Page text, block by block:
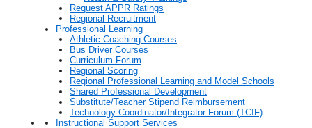
Request APPR Ratings
Regional Recruitment
Professional Learning
Athletic Coaching Courses
Bus Driver Courses
Curriculum Forum
Regional Scoring
Regional Professional Learning and Model Schools
Shared Professional Development
Substitute/Teacher Stipend Reimbursement
Technology Coordinator/Integrator Forum (TCIF)
Instructional Support Services